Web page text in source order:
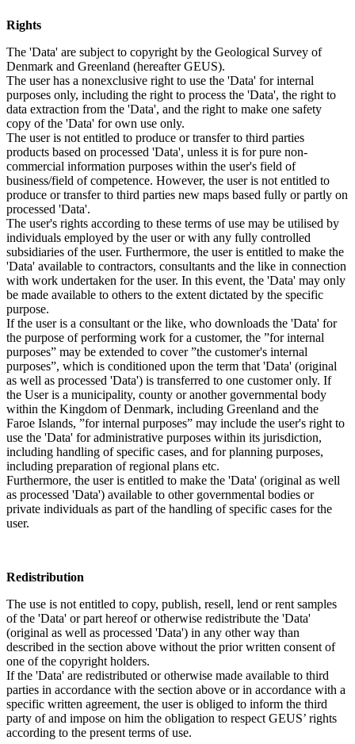
Rights
The 'Data' are subject to copyright by the Geological Survey of
Denmark and Greenland (hereafter GEUS).
The user has a nonexclusive right to use the 'Data' for internal
purposes only, including the right to process the 'Data', the right to
data extraction from the 'Data', and the right to make one safety
copy of the 'Data' for own use only.
The user is not entitled to produce or transfer to third parties
products based on processed 'Data', unless it is for pure non-
commercial information purposes within the user's field of
business/field of competence. However, the user is not entitled to
produce or transfer to third parties new maps based fully or partly on
processed 'Data'.
The user's rights according to these terms of use may be utilised by
individuals employed by the user or with any fully controlled
subsidiaries of the user. Furthermore, the user is entitled to make the
'Data' available to contractors, consultants and the like in connection
with work undertaken for the user. In this event, the 'Data' may only
be made available to others to the extent dictated by the specific
purpose.
If the user is a consultant or the like, who downloads the 'Data' for
the purpose of performing work for a customer, the ”for internal
purposes” may be extended to cover ”the customer's internal
purposes”, which is conditioned upon the term that 'Data' (original
as well as processed 'Data') is transferred to one customer only. If
the User is a municipality, county or another governmental body
within the Kingdom of Denmark, including Greenland and the
Faroe Islands, ”for internal purposes” may include the user's right to
use the 'Data' for administrative purposes within its jurisdiction,
including handling of specific cases, and for planning purposes,
including preparation of regional plans etc.
Furthermore, the user is entitled to make the 'Data' (original as well
as processed 'Data') available to other governmental bodies or
private individuals as part of the handling of specific cases for the
user.
Redistribution
The use is not entitled to copy, publish, resell, lend or rent samples
of the 'Data' or part hereof or otherwise redistribute the 'Data'
(original as well as processed 'Data') in any other way than
described in the section above without the prior written consent of
one of the copyright holders.
If the 'Data' are redistributed or otherwise made available to third
parties in accordance with the section above or in accordance with a
specific written agreement, the user is obliged to inform the third
party of and impose on him the obligation to respect GEUS’ rights
according to the present terms of use.